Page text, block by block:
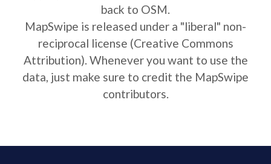
back to OSM.
MapSwipe is released under a "liberal" non-
reciprocal license (Creative Commons
Attribution). Whenever you want to use the
data, just make sure to credit the MapSwipe
contributors.